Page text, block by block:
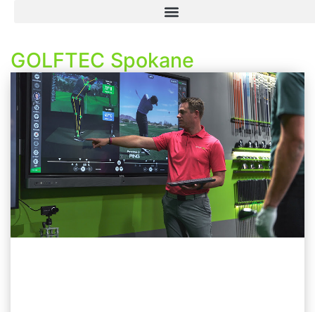
GOLFTEC Spokane